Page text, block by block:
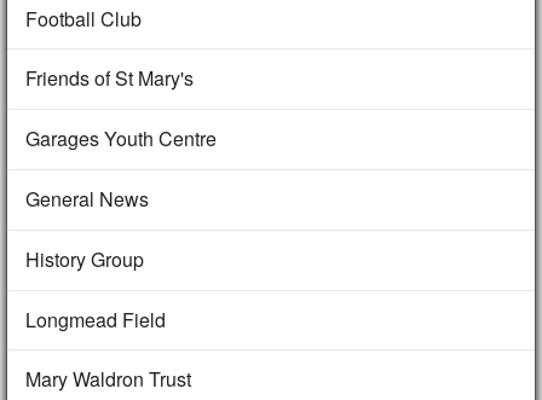
Football Club
Friends of St Mary's
Garages Youth Centre
General News
History Group
Longmead Field
Mary Waldron Trust